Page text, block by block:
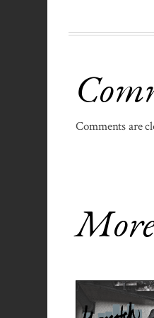
Comments are